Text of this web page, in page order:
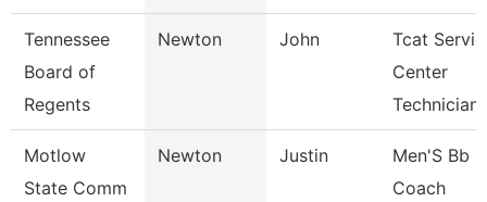
Tennessee
Board of
Regents
Newton John
Tcat
Center
Technician
Motlow
State Comm
Newton Justin
Men'S Bb
Coach